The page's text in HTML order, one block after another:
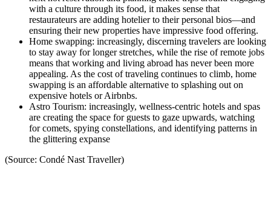
with a culture through its food, it makes sense that
restaurateurs are adding hotelier to their personal bios—and
ensuring their new properties have impressive food offering.
Home swapping: increasingly, discerning travelers are looking
to stay away for longer stretches, while the rise of remote jobs
means that working and living abroad has never been more
appealing. As the cost of traveling continues to climb, home
swapping is an affordable alternative to splashing out on
expensive hotels or Airbnbs.
Astro Tourism: increasingly, wellness-centric hotels and spas
are creating the space for guests to gaze upwards, watching
for comets, spying constellations, and identifying patterns in
the glittering expanse
(Source: Condé Nast Traveller)